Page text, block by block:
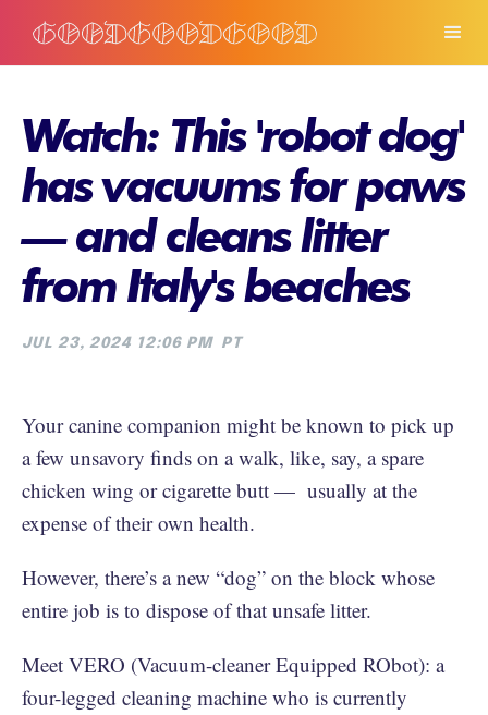
Watch: This 'robot dog'
has vacuums for paws
— and cleans litter
from Italy's beaches
JUL 23, 2024 12:06 PM PT
Your canine companion might be known to pick up
a few unsavory finds on a walk, like, say, a spare
chicken wing or cigarette butt — usually at the
expense of their own health.
However, there’s a new “dog” on the block whose
entire job is to dispose of that unsafe litter.
Meet VERO (Vacuum-cleaner Equipped RObot): a
four-legged cleaning machine who is currently